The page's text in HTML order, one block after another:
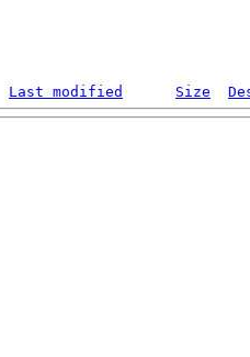
Last modified Size